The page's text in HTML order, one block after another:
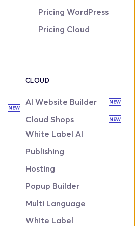
Pricing WordPress
Pricing Cloud
CLOUD
AI Website Builder
Cloud Shops
White Label AI
Publishing
Hosting
Popup Builder
Multi Language
White Label